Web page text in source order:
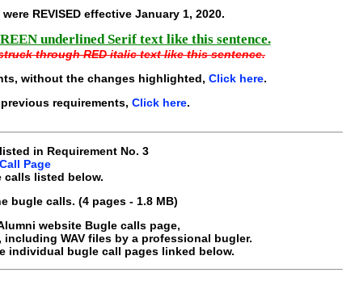
REVISED effective January 1, 2020.
underlined Serif text like this sentence.
through RED italic text like this sentence.
without the changes highlighted, Click here.
requirements, Click here.
in Requirement No. 3
Page
listed below.
bugle calls. (4 pages - 1.8 MB)
website Bugle calls page,
WAV files by a professional bugler.
individual bugle call pages linked below.